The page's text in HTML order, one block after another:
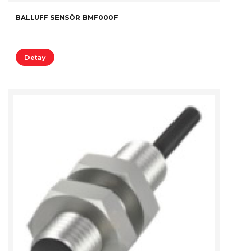
BALLUFF SENSÖR BMF000F
Detay